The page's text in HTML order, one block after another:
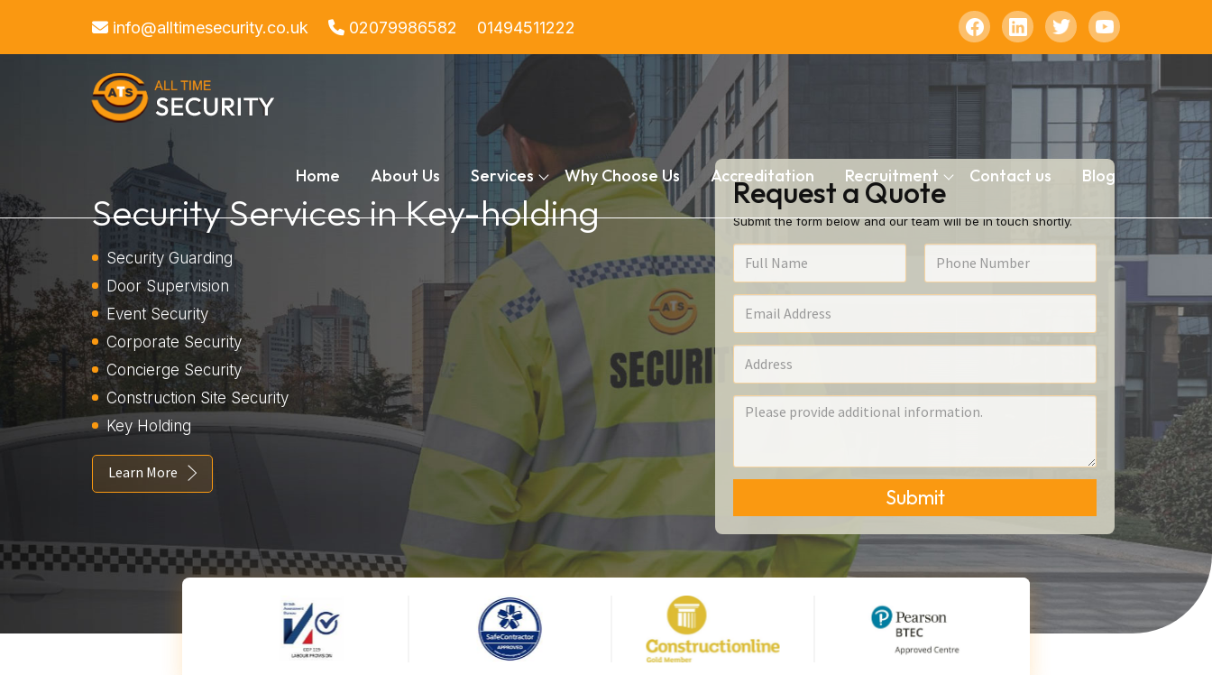
info@alltimesecurity.co.uk 02079986582 01494511222
Home About Us Services Why Choose Us Accreditation Recruitment Contact us Blog
Security Services in Key-holding
Security Guarding
Door Supervision
Event Security
Corporate Security
Concierge Security
Construction Site Security
Key Holding
Learn More
Request a Quote
Submit the form below and our team will be in touch shortly.
Submit